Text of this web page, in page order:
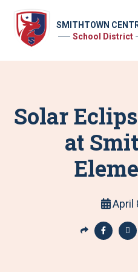
SMITHTOWN
School District
Solar
at
April
S